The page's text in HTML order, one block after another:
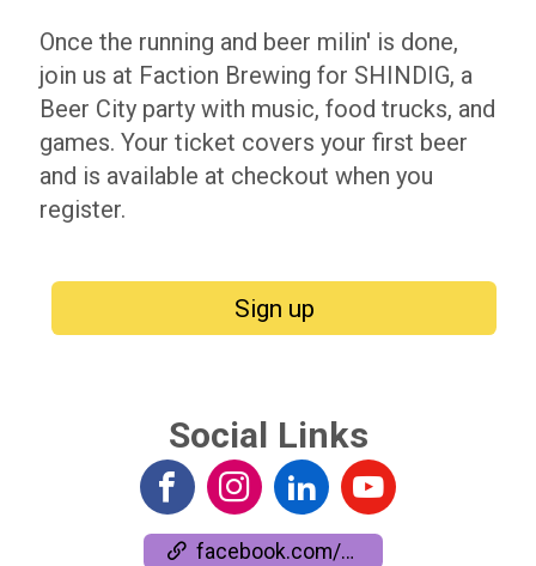
Once the running and beer milin' is done,
join us at Faction Brewing for SHINDIG, a
Beer City party with music, food trucks, and
games. Your ticket covers your first beer
and is available at checkout when you
register.
Sign up
Social Links
facebook.com/events/528165015633746